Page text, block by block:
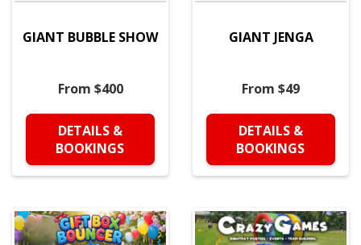
GIANT BUBBLE SHOW
From $400
DETAILS &
BOOKINGS
GIANT JENGA
From $49
DETAILS &
BOOKINGS